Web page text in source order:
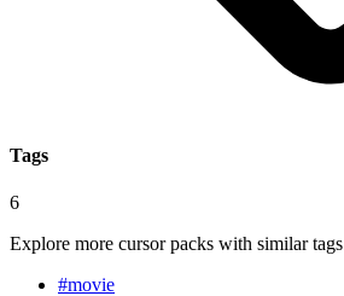
Tags
6
Explore more cursor packs with similar tags
#movie